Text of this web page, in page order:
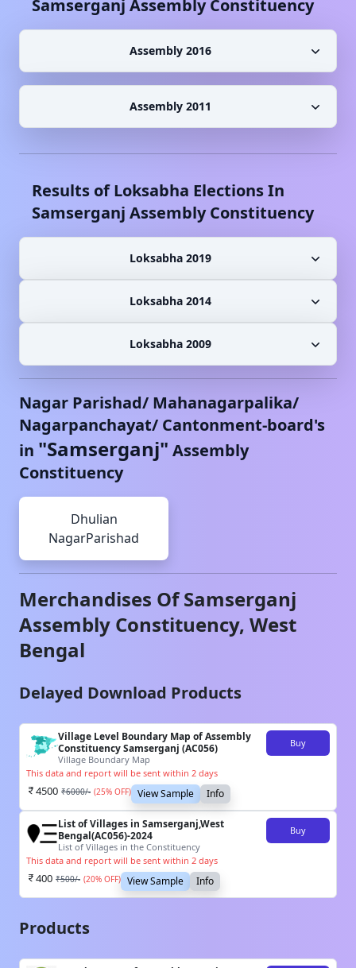
Samserganj Assembly Constituency
Assembly 2016
Assembly 2011
Results of Loksabha Elections In
Samserganj Assembly Constituency
Loksabha 2019
Loksabha 2014
Loksabha 2009
Nagar Parishad/ Mahanagarpalika/
Nagarpanchayat/ Cantonment-board's
in "Samserganj" Assembly
Constituency
Dhulian
NagarParishad
Merchandises OfSamserganj
Assembly Constituency, West
Bengal
Delayed Download Products
Village Level Boundary Map of Assembly
Constituency Samserganj (AC056)
Village Boundary Map
Buy
This data and report will be sent within 2 days
4500 ₹6000/- (25% OFF) View Sample Info
List of Villages in Samserganj,West
Bengal(AC056)-2024
List of Villages in the Constituency
Buy
This data and report will be sent within 2 days
400 ₹500/- (20% OFF) View Sample Info
Products